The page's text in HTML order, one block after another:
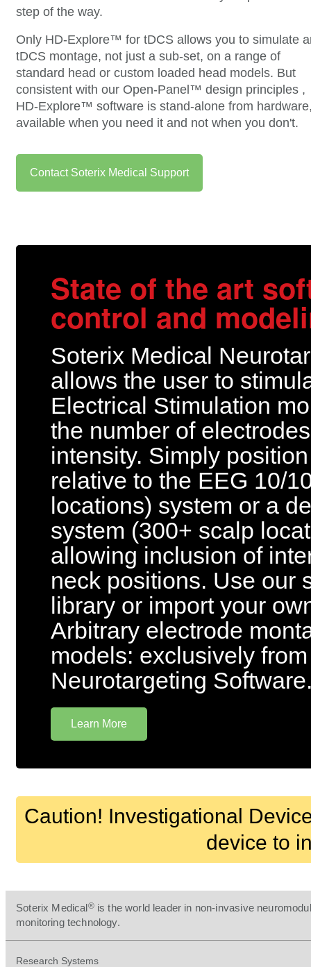
step of the way.
Only HD-Explore™ for tDCS allows you to simulate
tDCS montage, not just a sub-set, on a range of
standard head or custom loaded head models. But
consistent with our Open-Panel™ design principles ,
HD-Explore™ software is stand-alone from
available when you need it and not when you don't.
Contact Soterix Medical Support
State of the art
control and
Soterix Medical
allows the user to
Electrical Stimulation
the number of
intensity. Simply
relative to the EEG 10/
locations) system or a
system (300+ scalp
allowing inclusion of
neck positions. Use our
library or import your
Arbitrary electrode
models: exclusively
Neurotargeting
Learn More
Caution! Investigational
device to
Soterix Medical®is the world leader in non-invasive
monitoring technology.
Research Systems